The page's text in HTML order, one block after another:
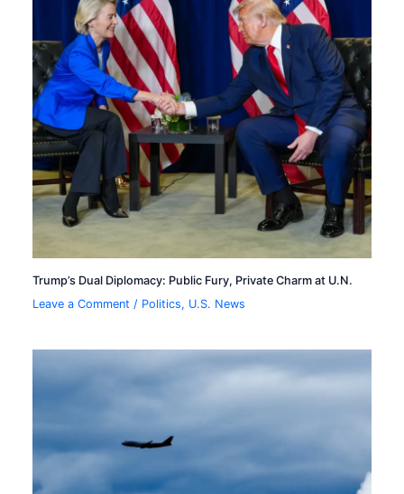
Trump’s Dual Diplomacy: Public Fury, Private Charm at U.N.
Leave a Comment / Politics, U.S. News